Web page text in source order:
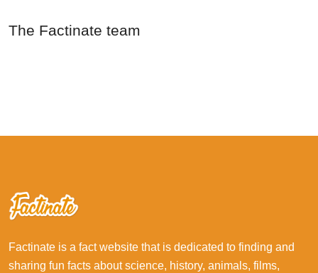
The Factinate team
Factinate is a fact website that is dedicated to finding and
sharing fun facts about science, history, animals, films,